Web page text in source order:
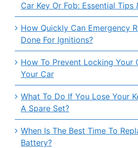
Car Key Or Fob: Essential Tips
How Quickly Can Emergency
Done For Ignitions?
How To Prevent Locking Your
Your Car
What To Do If You Lose Your
A Spare Set?
When Is The Best Time To
Battery?